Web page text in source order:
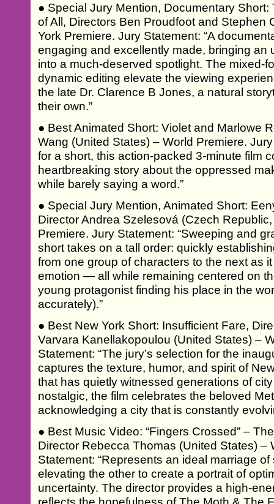
● Special Jury Mention, Documentary
of All, Directors Ben Proudfoot and Stephen
York Premiere. Jury Statement: “A
engaging and excellently made, bringing an
into a much-deserved spotlight. The mixed-
dynamic editing elevate the viewing
the late Dr. Clarence B Jones, a natural
their own.”
● Best Animated Short: Violet and Marlowe
Wang (United States) – World Premiere.
for a short, this action-packed 3-minute film
heartbreaking story about the oppressed
while barely saying a word.”
● Special Jury Mention, Animated Short:
Director Andrea Szelesová (Czech
Premiere. Jury Statement: “Sweeping and
short takes on a tall order: quickly
from one group of characters to the next as
emotion — all while remaining centered on
young protagonist finding his place in the
accurately).”
● Best New York Short: Insufficient Fare,
Varvara Kanellakopoulou (United States) –
Statement: “The jury’s selection for the
captures the texture, humor, and spirit of
that has quietly witnessed generations of
nostalgic, the film celebrates the beloved
acknowledging a city that is constantly
● Best Music Video: “Fingers Crossed” –
Director Rebecca Thomas (United States) –
Statement: “Represents an ideal marriage
elevating the other to create a portrait of
uncertainty. The director provides a high-